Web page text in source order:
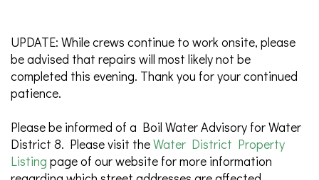
UPDATE: While crews continue to work onsite, please
be advised that repairs will most likely not be
completed this evening. Thank you for your continued
patience.
Please be informed of a Boil Water Advisory for Water
District 8. Please visit theWater District Property
Listing page of our website for more information